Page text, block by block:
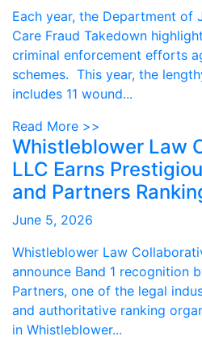
Each year, the Department of
Care Fraud Takedown
criminal enforcement efforts
schemes. This year, the
includes 11 wound...
Read More >>
Whistleblower Law
LLC Earns
and Partners
June 5, 2026
Whistleblower Law
announce Band 1 recognition
Partners, one of the legal
and authoritative ranking
in Whistleblower...